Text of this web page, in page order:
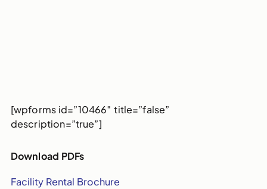
[wpforms id=”10466″ title=”false”
description=”true”]
Download PDFs
Facility Rental Brochure